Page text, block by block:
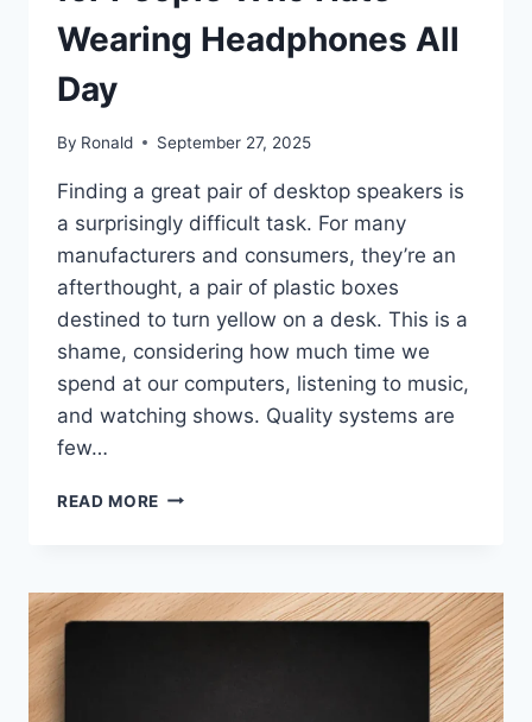
Wearing Headphones All
Day
By Ronald September 27, 2025
Finding a great pair of desktop speakers is
a surprisingly difficult task. For many
manufacturers and consumers, they’re an
afterthought, a pair of plastic boxes
destined to turn yellow on a desk. This is a
shame, considering how much time we
spend at our computers, listening to music,
and watching shows. Quality systems are
few…
READ MORE THE
FOR
PEOPLE